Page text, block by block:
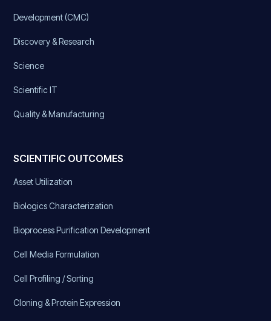
Development (CMC)
Discovery & Research
Science
Scientific IT
Quality & Manufacturing
SCIENTIFIC OUTCOMES
Asset Utilization
Biologics Characterization
Bioprocess Purification Development
Cell Media Formulation
Cell Profiling / Sorting
Cloning & Protein Expression